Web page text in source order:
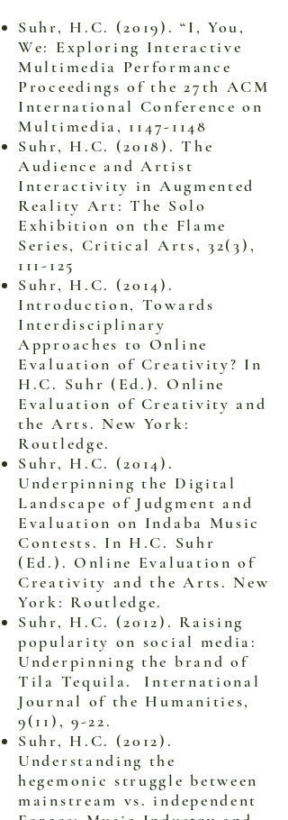
Suhr, H.C. (2019). “I, You,
We: Exploring Interactive
Multimedia Performance
Proceedings of the 27th ACM
International Conference on
Multimedia, 1147-1148
Suhr, H.C. (2018). The
Audience and Artist
Interactivity in Augmented
Reality Art: The Solo
Exhibition on the Flame
Series, Critical Arts, 32(3),
111-125
Suhr, H.C. (2014).
Introduction, Towards
Interdisciplinary
Approaches to Online
Evaluation of Creativity? In
H.C. Suhr (Ed.). Online
Evaluation of Creativity and
the Arts. New York:
Routledge.
Suhr, H.C. (2014).
Underpinning the Digital
Landscape of Judgment and
Evaluation on Indaba Music
Contests. In H.C. Suhr
(Ed.). Online Evaluation of
Creativity and the Arts. New
York: Routledge.
Suhr, H.C. (2012). Raising
popularity on social media:
Underpinning the brand of
Tila Tequila. International
Journal of the Humanities,
9(11), 9-22.
Suhr, H.C. (2012).
Understanding the
hegemonic struggle between
mainstream vs. independent